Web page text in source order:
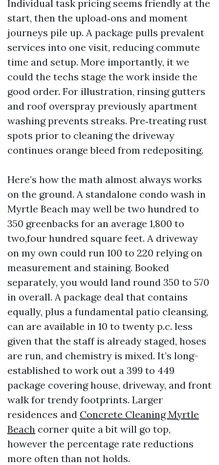
Individual task pricing seems friendly at the
start, then the upload‑ons and moment
journeys pile up. A package pulls prevalent
services into one visit, reducing commute
time and setup. More importantly, it we
could the techs stage the work inside the
good order. For illustration, rinsing gutters
and roof overspray previously apartment
washing prevents streaks. Pre‑treating rust
spots prior to cleaning the driveway
continues orange bleed from redepositing.
Here’s how the math almost always works
on the ground. A standalone condo wash in
Myrtle Beach may well be two hundred to
350 greenbacks for an average 1,800 to
two,four hundred square feet. A driveway
on my own could run 100 to 220 relying on
measurement and staining. Booked
separately, you would land round 350 to 570
in overall. A package deal that contains
equally, plus a fundamental patio cleansing,
can are available in 10 to twenty p.c. less
given that the staff is already staged, hoses
are run, and chemistry is mixed. It’s long-
established to work out a 399 to 449
package covering house, driveway, and front
walk for trendy footprints. Larger
residences and Concrete Cleaning Myrtle
Beach corner quite a bit will go top,
however the percentage rate reductions
more often than not holds.